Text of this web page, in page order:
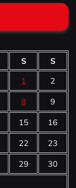
S
S
1
2
8 9
15 16
22 23
29 30